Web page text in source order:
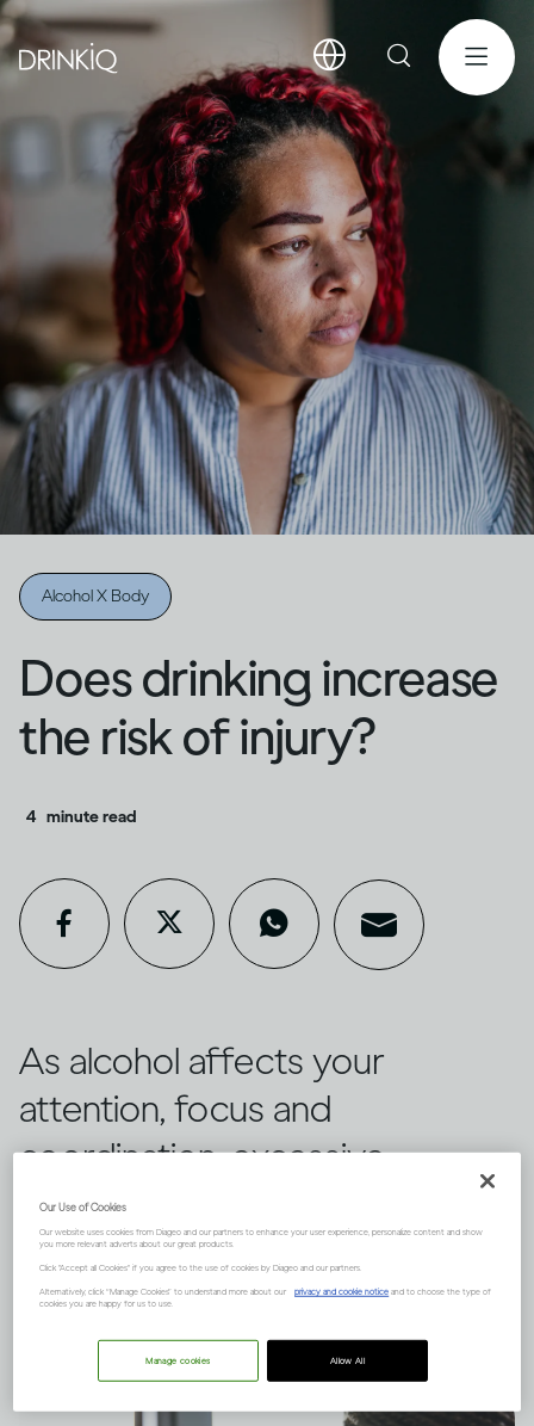
Alcohol X Body
Does drinking increase
the risk of injury?
4 minute read
As alcohol affects your
attention, focus and
coordination, excessive
drinking will increase your
chances of being injured. Here
are the dangers to be aware of.
Our Use of Cookies
Our website uses cookies from Diageo and our partners to enhance your user experience, personalize content and show
you more relevant adverts about our great products.
Click "Accept all Cookies" if you agree to the use of cookies by Diageo and our partners.
Alternatively, click “Manage Cookies” to understand more about our privacy and cookie notice and to choose the type of
cookies you are happy for us to use.
Allow All
Manage cookies